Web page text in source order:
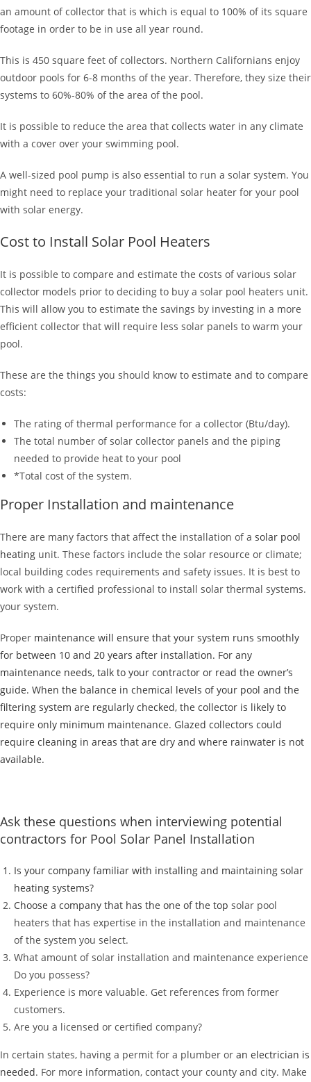
an amount of collector that is which is equal to 100% of its square
footage in order to be in use all year round.
This is 450 square feet of collectors. Northern Californians enjoy
outdoor pools for 6-8 months of the year. Therefore, they size their
systems to 60%-80% of the area of the pool.
It is possible to reduce the area that collects water in any climate
with a cover over your swimming pool.
A well-sized pool pump is also essential to run a solar system. You
might need to replace your traditional solar heater for your pool
with solar energy.
Cost to Install Solar Pool Heaters
It is possible to compare and estimate the costs of various solar
collector models prior to deciding to buy a solar pool heaters unit.
This will allow you to estimate the savings by investing in a more
efficient collector that will require less solar panels to warm your
pool.
These are the things you should know to estimate and to compare
costs:
The rating of thermal performance for a collector (Btu/day).
The total number of solar collector panels and the piping
needed to provide heat to your pool
*Total cost of the system.
Proper Installation and maintenance
There are many factors that affect the installation of a solar pool
heating unit. These factors include the solar resource or climate;
local building codes requirements and safety issues. It is best to
work with a certified professional to install solar thermal systems.
your system.
Proper maintenance will ensure that your system runs smoothly
for between 10 and 20 years after installation. For any
maintenance needs, talk to your contractor or read the owner’s
guide. When the balance in chemical levels of your pool and the
filtering system are regularly checked, the collector is likely to
require only minimum maintenance. Glazed collectors could
require cleaning in areas that are dry and where rainwater is not
available.
Ask these questions when interviewing potential
contractors for Pool Solar Panel Installation
Is your company familiar with installing and maintaining solar
heating systems?
Choose a company that has the one of the top solar pool
heaters that has expertise in the installation and maintenance
of the system you select.
What amount of solar installation and maintenance experience
Do you possess?
Experience is more valuable. Get references from former
customers.
Are you a licensed or certified company?
In certain states, having a permit for a plumber or an electrician is
needed. For more information, contact your county and city. Make